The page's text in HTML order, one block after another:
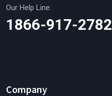
Our Help Line:
1866-917-2782
Company